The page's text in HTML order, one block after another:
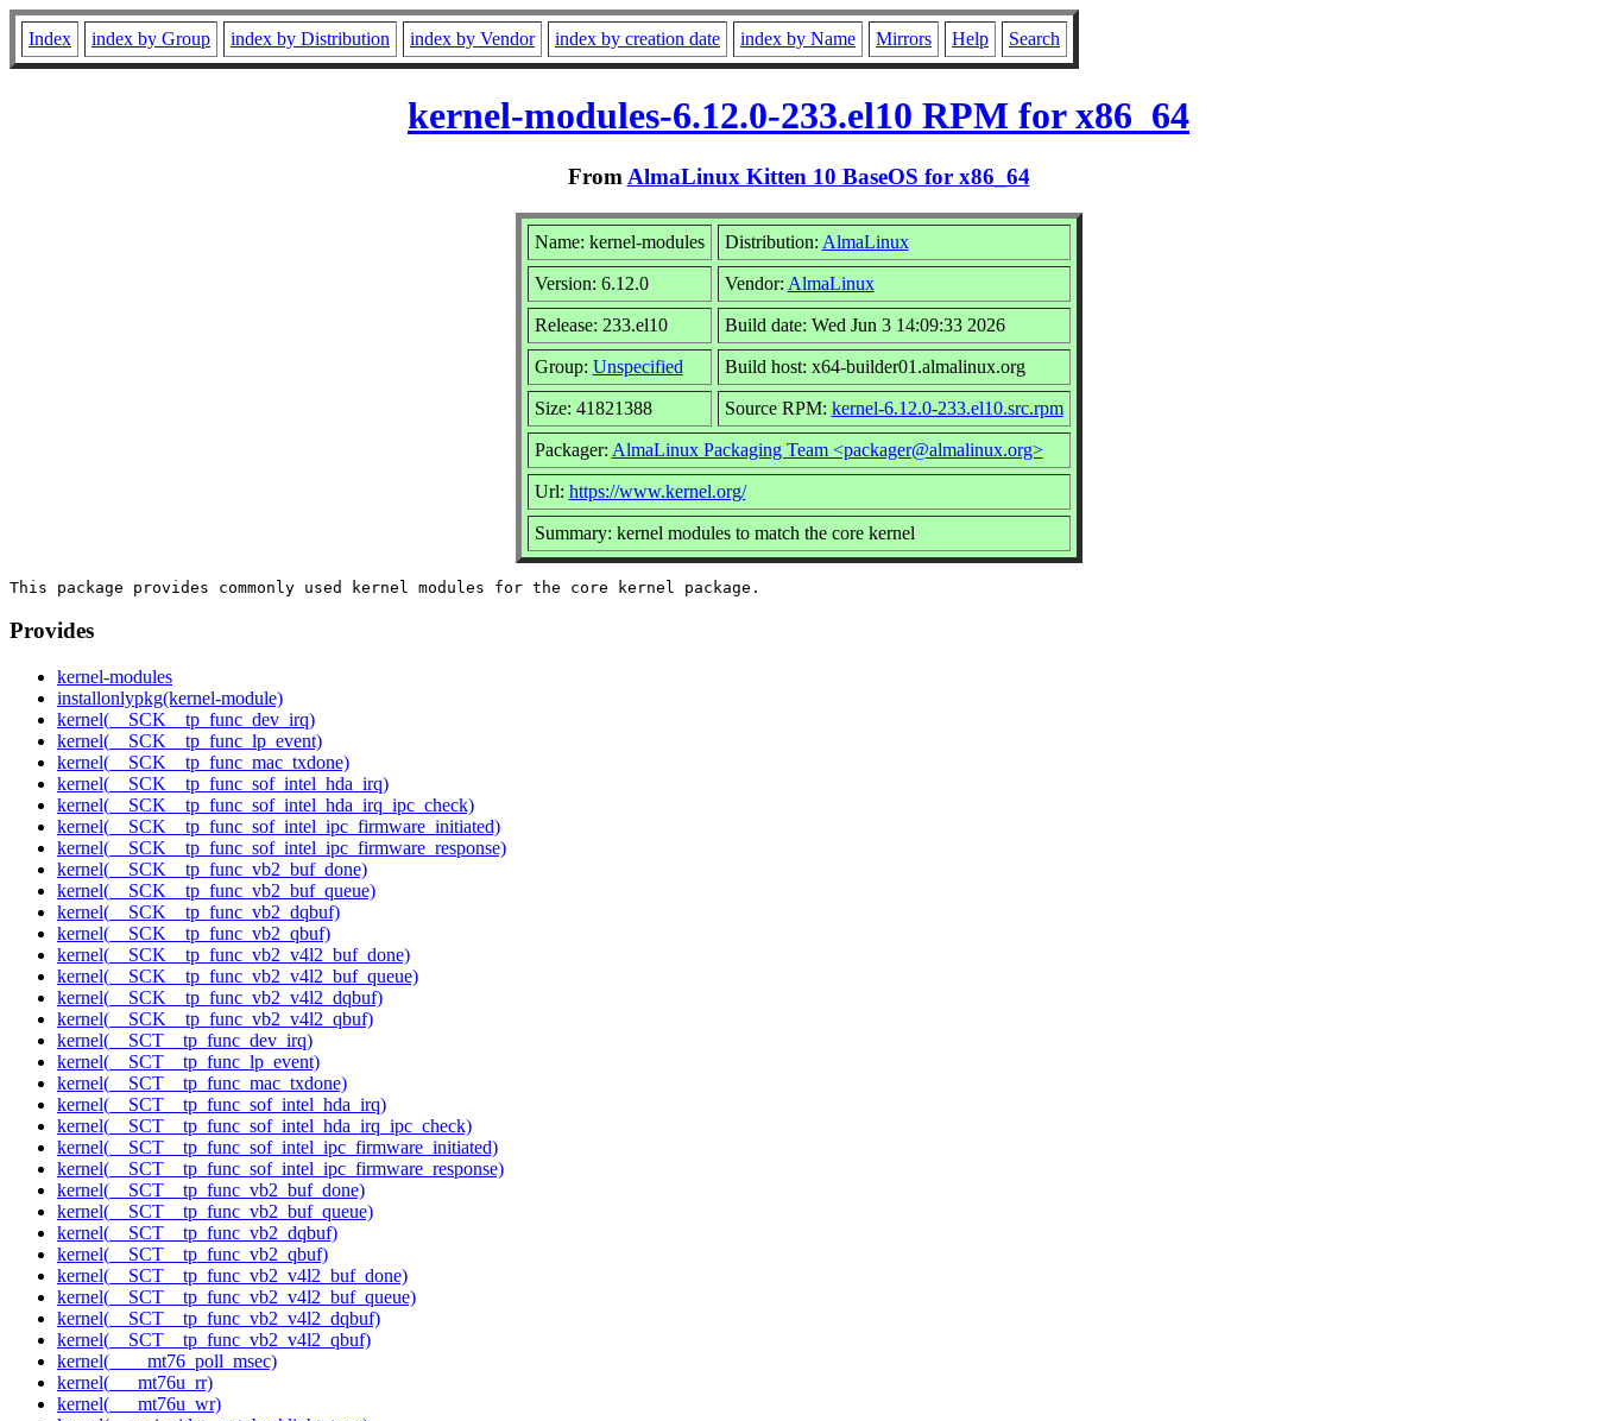
Index index by Group index by Distribution index by Vendor index by creation date index by Name Mirrors Help Search
kernel-modules-6.12.0-233.el10 RPM for x86_64
From AlmaLinux Kitten 10 BaseOS for x86_64
Name: kernel-modules Distribution: AlmaLinux
Version: 6.12.0 Vendor: AlmaLinux
Release: 233.el10 Build date: Wed Jun 3 14:09:33 2026
Group: Unspecified Build host: x64-builder01.almalinux.org
Size: 41821388 Source RPM: kernel-6.12.0-233.el10.src.rpm
Packager: AlmaLinux Packaging Team <packager@almalinux.org>
Url: https://www.kernel.org/
Summary: kernel modules to match the core kernel
Provides
kernel-modules
installonlypkg(kernel-module)
kernel(__SCK__tp_func_dev_irq)
kernel(__SCK__tp_func_lp_event)
kernel(__SCK__tp_func_mac_txdone)
kernel(__SCK__tp_func_sof_intel_hda_irq)
kernel(__SCK__tp_func_sof_intel_hda_irq_ipc_check)
kernel(__SCK__tp_func_sof_intel_ipc_firmware_initiated)
kernel(__SCK__tp_func_sof_intel_ipc_firmware_response)
kernel(__SCK__tp_func_vb2_buf_done)
kernel(__SCK__tp_func_vb2_buf_queue)
kernel(__SCK__tp_func_vb2_dqbuf)
kernel(__SCK__tp_func_vb2_qbuf)
kernel(__SCK__tp_func_vb2_v4l2_buf_done)
kernel(__SCK__tp_func_vb2_v4l2_buf_queue)
kernel(__SCK__tp_func_vb2_v4l2_dqbuf)
kernel(__SCK__tp_func_vb2_v4l2_qbuf)
kernel(__SCT__tp_func_dev_irq)
kernel(__SCT__tp_func_lp_event)
kernel(__SCT__tp_func_mac_txdone)
kernel(__SCT__tp_func_sof_intel_hda_irq)
kernel(__SCT__tp_func_sof_intel_hda_irq_ipc_check)
kernel(__SCT__tp_func_sof_intel_ipc_firmware_initiated)
kernel(__SCT__tp_func_sof_intel_ipc_firmware_response)
kernel(__SCT__tp_func_vb2_buf_done)
kernel(__SCT__tp_func_vb2_buf_queue)
kernel(__SCT__tp_func_vb2_dqbuf)
kernel(__SCT__tp_func_vb2_qbuf)
kernel(__SCT__tp_func_vb2_v4l2_buf_done)
kernel(__SCT__tp_func_vb2_v4l2_buf_queue)
kernel(__SCT__tp_func_vb2_v4l2_dqbuf)
kernel(__SCT__tp_func_vb2_v4l2_qbuf)
kernel(____mt76_poll_msec)
kernel(___mt76u_rr)
kernel(___mt76u_wr)